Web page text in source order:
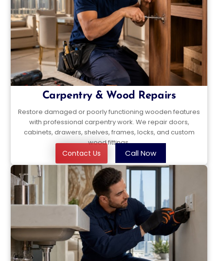
Carpentry & Wood Repairs
Restore damaged or poorly functioning wooden features
with professional carpentry work. We repair doors,
cabinets, drawers, shelves, frames, locks, and custom
wood fittings.
Contact Us Call Now